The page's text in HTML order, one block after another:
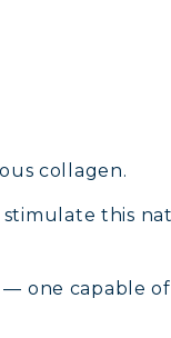
collagen.
this
one capable